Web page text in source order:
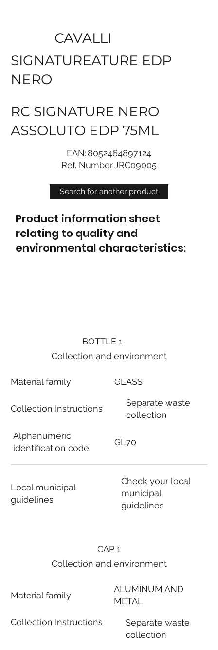
Search for another product
CAVALLI
SIGNATUREATURE EDP
NERO
RC SIGNATURE NERO
ASSOLUTO EDP 75ML
EAN:8052464897124
Ref. NumberJRC09005
Product information sheet
relating to quality and
environmental characteristics:
BOTTLE 1
Collection and environment
Material family
Collection Instructions
Alphanumeric
identification code
Local municipal
guidelines
GLASS
Separate waste
collection
GL70
Check your local
municipal
guidelines
CAP 1
Collection and environment
Material family
Collection Instructions
ALUMINUM AND
METAL
Separate waste
collection